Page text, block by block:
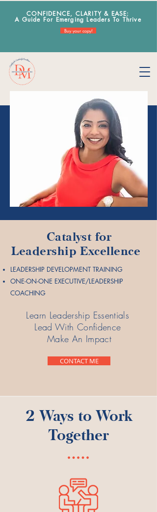
CONFIDENCE, CLARITY & EASE:
A Guide For Emerging Leaders To Thrive
Buy your copy!
Catalyst for
Leadership Excellence
LEADERSHIP DEVELOPMENT TRAINING
ONE-ON-ONE EXECUTIVE/LEADERSHIP
COACHING
Learn Leadership Essentials
Lead With Confidence
Make An Impact
CONTACT ME
2 Ways to Work
Together